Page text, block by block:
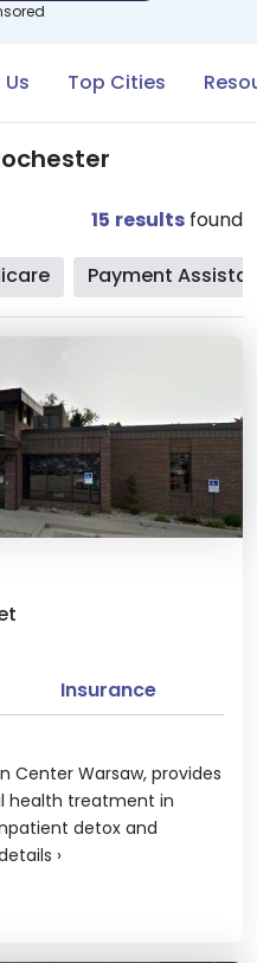
Top Cities
15 results found
Payment
Center Warsaw, provides
health treatment in
detox and
›
Insurance